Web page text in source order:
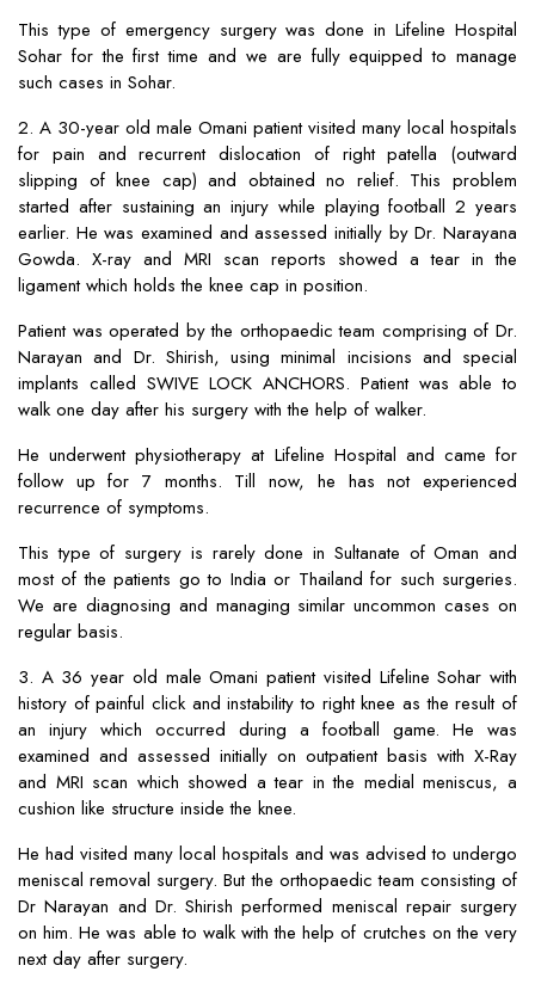
This type of emergency surgery was done in Lifeline Hospital
Sohar for the first time and we are fully equipped to manage
such cases in Sohar.
2. A 30-year old male Omani patient visited many local hospitals
for pain and recurrent dislocation of right patella (outward
slipping of knee cap) and obtained no relief. This problem
started after sustaining an injury while playing football 2 years
earlier. He was examined and assessed initially by Dr. Narayana
Gowda. X-ray and MRI scan reports showed a tear in the
ligament which holds the knee cap in position.
Patient was operated by the orthopaedic team comprising of Dr.
Narayan and Dr. Shirish, using minimal incisions and special
implants called SWIVE LOCK ANCHORS. Patient was able to
walk one day after his surgery with the help of walker.
He underwent physiotherapy at Lifeline Hospital and came for
follow up for 7 months. Till now, he has not experienced
recurrence of symptoms.
This type of surgery is rarely done in Sultanate of Oman and
most of the patients go to India or Thailand for such surgeries.
We are diagnosing and managing similar uncommon cases on
regular basis.
3. A 36 year old male Omani patient visited Lifeline Sohar with
history of painful click and instability to right knee as the result of
an injury which occurred during a football game. He was
examined and assessed initially on outpatient basis with X-Ray
and MRI scan which showed a tear in the medial meniscus, a
cushion like structure inside the knee.
He had visited many local hospitals and was advised to undergo
meniscal removal surgery. But the orthopaedic team consisting of
Dr Narayan and Dr. Shirish performed meniscal repair surgery
on him. He was able to walk with the help of crutches on the very
next day after surgery.